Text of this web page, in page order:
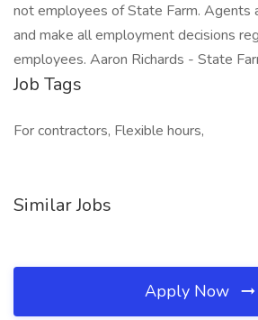
not employees of State Farm. Agents
and make all employment decisions
employees. Aaron Richards - State
Job Tags
For contractors, Flexible hours,
Similar Jobs
Apply Now